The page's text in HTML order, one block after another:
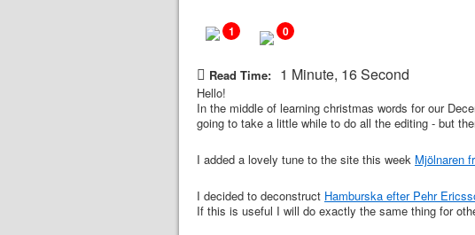
1 0
Read Time: 1 Minute, 16 Second
Hello!
In the middle of learning christmas words for our
going to take a little while to do all the editing - but
I added a lovely tune to the site this week Mjölnaren
I decided to deconstruct Hamburska efter Pehr
If this is useful I will do exactly the same thing for